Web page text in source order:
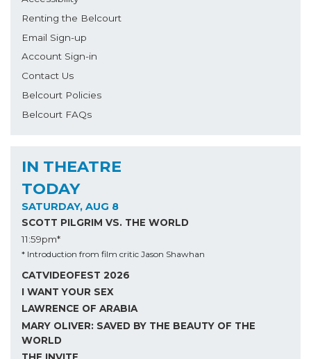
Renting the Belcourt
Email Sign-up
Account Sign-in
Contact Us
Belcourt Policies
Belcourt FAQs
IN THEATRE
TODAY
SATURDAY, AUG 8
SCOTT PILGRIM VS. THE WORLD
11:59pm*
* Introduction from film critic Jason Shawhan
CATVIDEOFEST 2026
I WANT YOUR SEX
LAWRENCE OF ARABIA
MARY OLIVER: SAVED BY THE BEAUTY OF THE
WORLD